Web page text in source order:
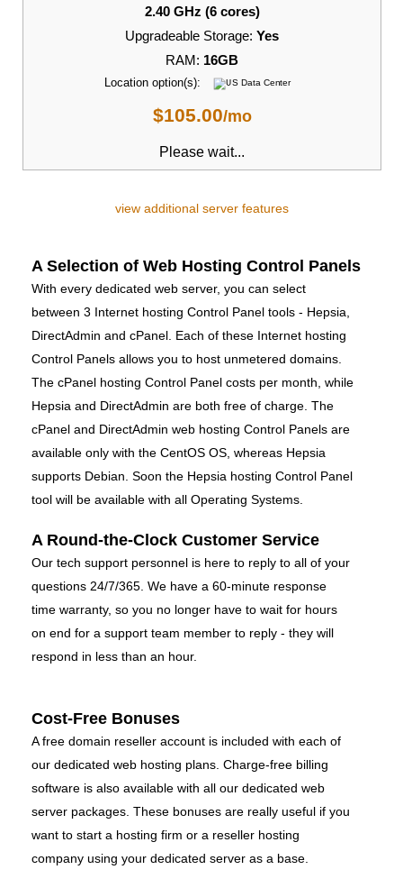
2.40 GHz (6 cores)
Upgradeable Storage: Yes
RAM: 16GB
Location option(s):
$105.00/mo
Please wait...
view additional server features
A Selection of Web Hosting Control Panels
With every dedicated web server, you can select
between 3 Internet hosting Control Panel tools - Hepsia,
DirectAdmin and cPanel. Each of these Internet hosting
Control Panels allows you to host unmetered domains.
The cPanel hosting Control Panel costs per month, while
Hepsia and DirectAdmin are both free of charge. The
cPanel and DirectAdmin web hosting Control Panels are
available only with the CentOS OS, whereas Hepsia
supports Debian. Soon the Hepsia hosting Control Panel
tool will be available with all Operating Systems.
A Round-the-Clock Customer Service
Our tech support personnel is here to reply to all of your
questions 24/7/365. We have a 60-minute response
time warranty, so you no longer have to wait for hours
on end for a support team member to reply - they will
respond in less than an hour.
Cost-Free Bonuses
A free domain reseller account is included with each of
our dedicated web hosting plans. Charge-free billing
software is also available with all our dedicated web
server packages. These bonuses are really useful if you
want to start a hosting firm or a reseller hosting
company using your dedicated server as a base.